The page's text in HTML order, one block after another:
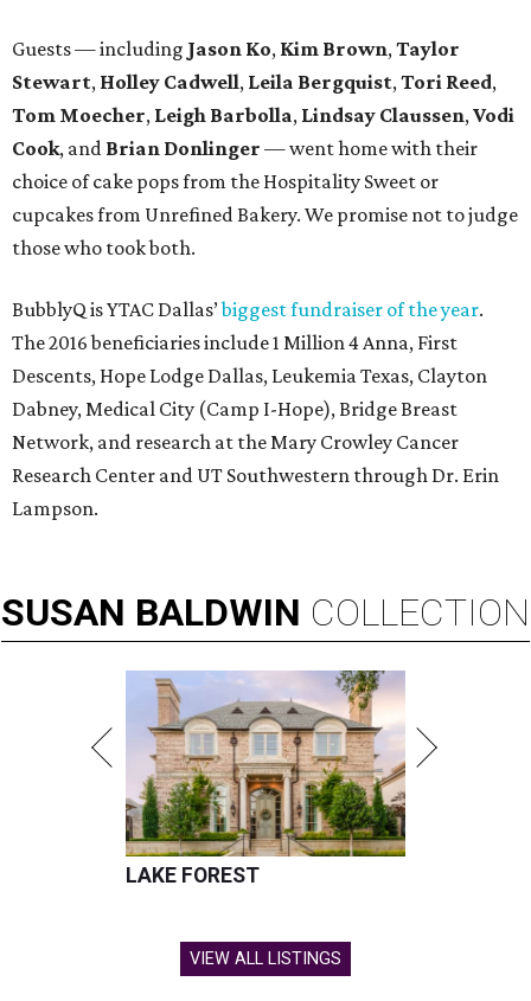
Guests — including Jason Ko, Kim Brown, Taylor
Stewart, Holley Cadwell, Leila Bergquist, Tori Reed,
Tom Moecher, Leigh Barbolla, Lindsay Claussen, Vodi
Cook, and Brian Donlinger — went home with their
choice of cake pops from the Hospitality Sweet or
cupcakes from Unrefined Bakery. We promise not to judge
those who took both.
BubblyQ is YTAC Dallas’biggest fundraiser of the year.
The 2016 beneficiaries include 1 Million 4 Anna, First
Descents, Hope Lodge Dallas, Leukemia Texas, Clayton
Dabney, Medical City (Camp I-Hope), Bridge Breast
Network, and research at the Mary Crowley Cancer
Research Center and UT Southwestern through Dr. Erin
Lampson.
SUSAN BALDWIN COLLECTION
LAKE FOREST
VIEW ALL LISTINGS